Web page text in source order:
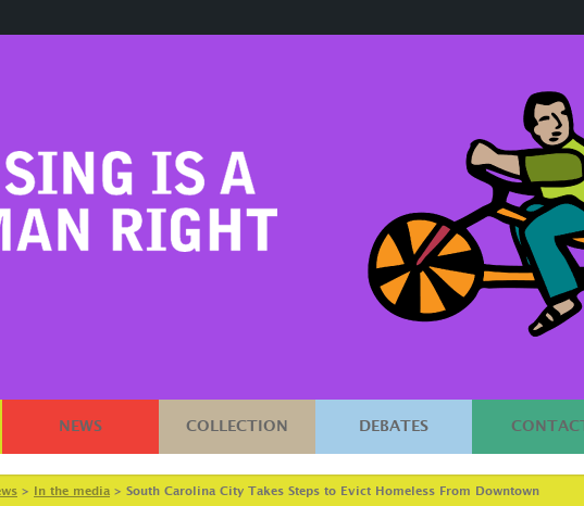
NEWS COLLECTION DEBATES CONTACT
> In the media > South Carolina City Takes Steps to Evict Homeless From Downtown